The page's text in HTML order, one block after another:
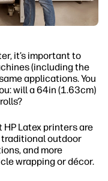
it’s important to
(including the
applications. You
will a 64in (1.63cm)
Latex printers are
outdoor
and more
wrapping or décor.